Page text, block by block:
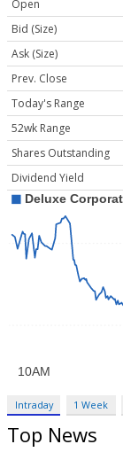
Open
Bid (Size)
Ask (Size)
Prev. Close
Today's Range
52wk Range
Shares Outstanding
Dividend Yield
Intraday 1 Week
Top News